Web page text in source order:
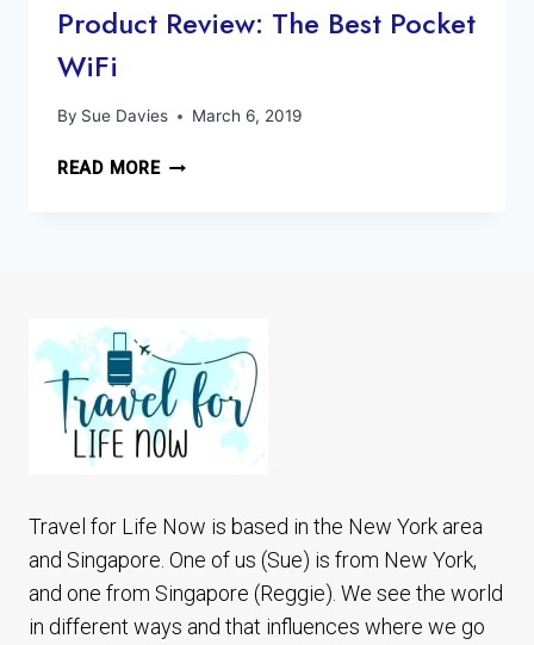
Product Review: The Best Pocket
WiFi
By Sue Davies March 6, 2019
READ MOREPRODUCT
Travel for Life Now is based in the New York area
and Singapore. One of us (Sue) is from New York,
and one from Singapore (Reggie). We see the world
in different ways and that influences where we go